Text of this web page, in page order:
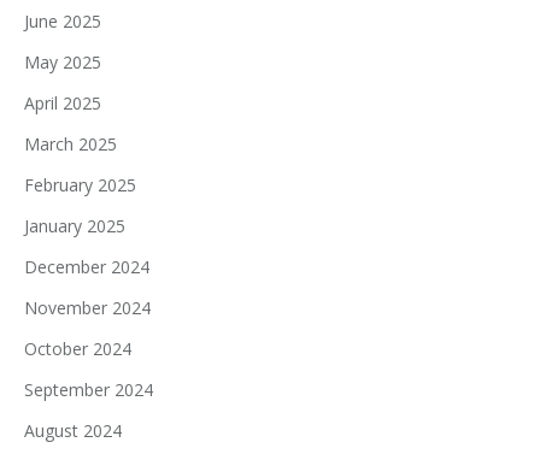
June 2025
May 2025
April 2025
March 2025
February 2025
January 2025
December 2024
November 2024
October 2024
September 2024
August 2024